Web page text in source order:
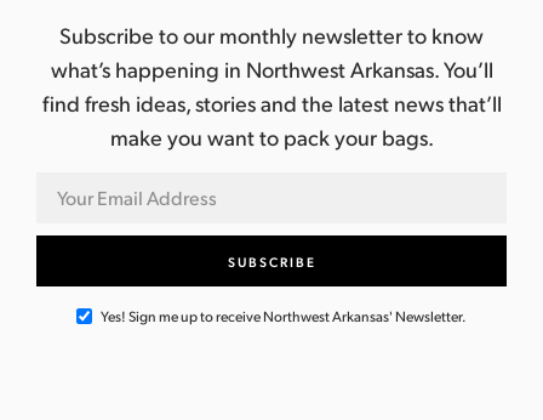
Subscribe to our monthly newsletter to know
what’s happening in Northwest Arkansas. You’ll
find fresh ideas, stories and the latest news that’ll
make you want to pack your bags.
Yes! Sign me up to receive Northwest Arkansas' Newsletter.